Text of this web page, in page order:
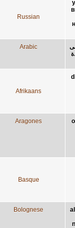
Russian
Arabic
Afrikaans
Aragones
Basque
Bolognese